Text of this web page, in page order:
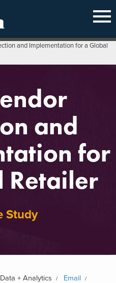
and Implementation for a Global
and
for
Retailer
Study
+ Analytics
Email